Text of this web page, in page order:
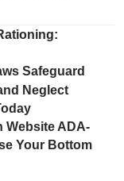
Safeguard
Neglect
Website ADA-
Your Bottom